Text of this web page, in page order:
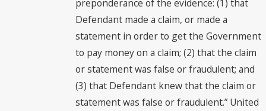
preponderance of the evidence: (1) that
Defendant made a claim, or made a
statement in order to get the Government
to pay money on a claim; (2) that the claim
or statement was false or fraudulent; and
(3) that Defendant knew that the claim or
statement was false or fraudulent.” United